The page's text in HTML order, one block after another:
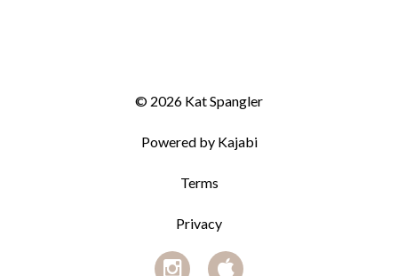
© 2026 Kat Spangler
Powered by Kajabi
Terms
Privacy